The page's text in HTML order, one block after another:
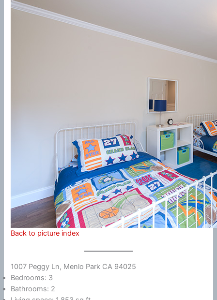
Back to picture index
1007 Peggy Ln, Menlo Park CA 94025
Bedrooms: 3
Bathrooms: 2